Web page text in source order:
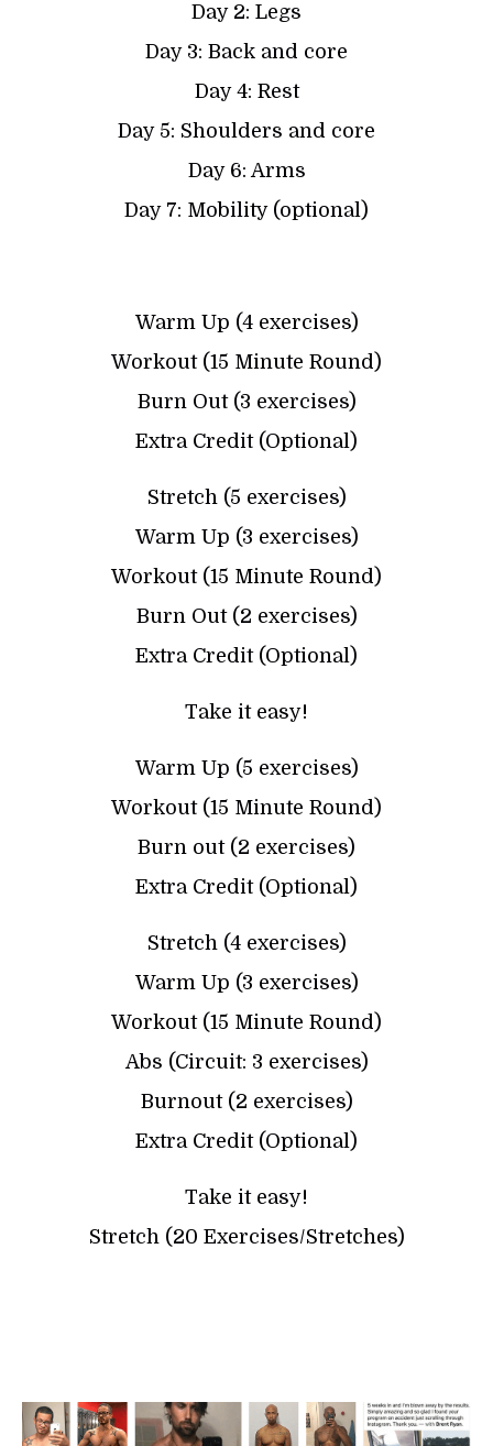
Day 2: Legs
Day 3: Back and core
Day 4: Rest
Day 5: Shoulders and core
Day 6: Arms
Day 7: Mobility (optional)
Warm Up (4 exercises)
Workout (15 Minute Round)
Burn Out (3 exercises)
Extra Credit (Optional)
Stretch (5 exercises)
Warm Up (3 exercises)
Workout (15 Minute Round)
Burn Out (2 exercises)
Extra Credit (Optional)
Take it easy!
Warm Up (5 exercises)
Workout (15 Minute Round)
Burn out (2 exercises)
Extra Credit (Optional)
Stretch (4 exercises)
Warm Up (3 exercises)
Workout (15 Minute Round)
Abs (Circuit: 3 exercises)
Burnout (2 exercises)
Extra Credit (Optional)
Take it easy!
Stretch (20 Exercises/Stretches)